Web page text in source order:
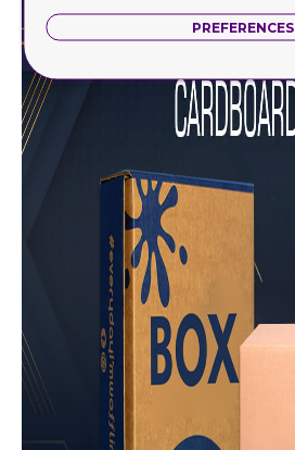
PREFERENCES